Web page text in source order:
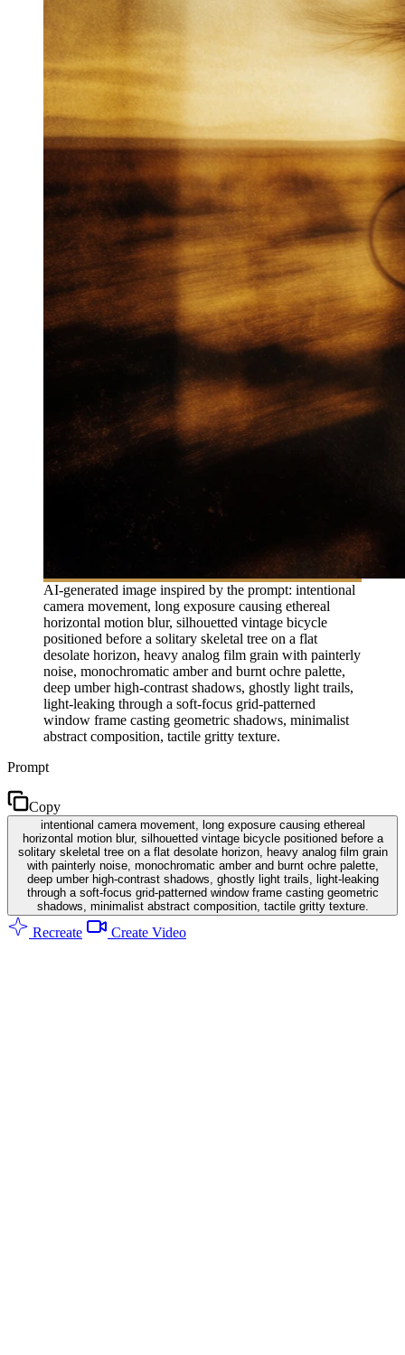
AI-generated image inspired by the prompt: intentional
camera movement, long exposure causing ethereal
horizontal motion blur, silhouetted vintage bicycle
positioned before a solitary skeletal tree on a flat
desolate horizon, heavy analog film grain with painterly
noise, monochromatic amber and burnt ochre palette,
deep umber high-contrast shadows, ghostly light trails,
light-leaking through a soft-focus grid-patterned
window frame casting geometric shadows, minimalist
abstract composition, tactile gritty texture.
Prompt
Copy
intentional camera movement, long exposure causing ethereal
horizontal motion blur, silhouetted vintage bicycle positioned before a
solitary skeletal tree on a flat desolate horizon, heavy analog film grain
with painterly noise, monochromatic amber and burnt ochre palette,
deep umber high-contrast shadows, ghostly light trails, light-leaking
through a soft-focus grid-patterned window frame casting geometric
shadows, minimalist abstract composition, tactile gritty texture.
Recreate Create Video